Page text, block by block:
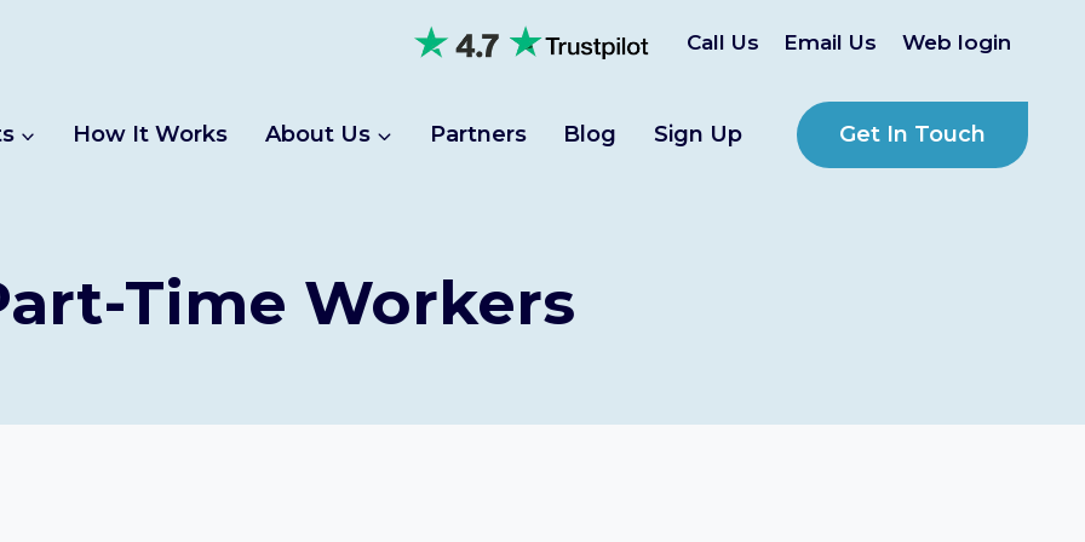
Call Us Email Us Web login
How It Works About Us Partners Blog Sign Up Get In Touch
Time Workers